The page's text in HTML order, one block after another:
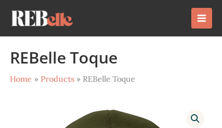
content
REBelle Toque
Home Products REBelle Toque